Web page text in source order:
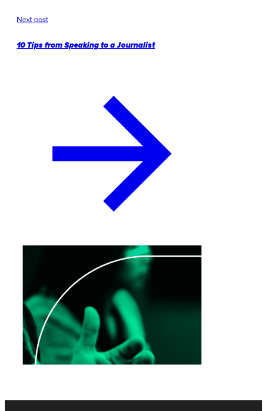
Next post
10 Tips from Speaking to a Journalist